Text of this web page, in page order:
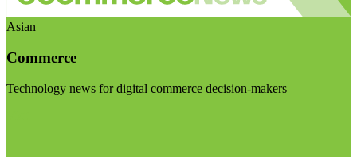
Asian
Commerce
Technology news for digital commerce decision-makers